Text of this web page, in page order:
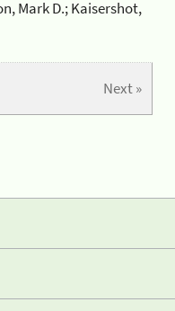
Mark D.; Kaisershot,
Next »